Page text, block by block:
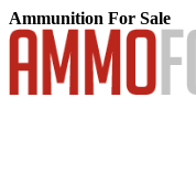
Ammunition For Sale